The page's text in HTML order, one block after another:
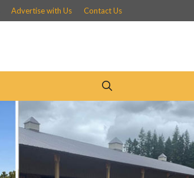
Advertise with Us Contact Us